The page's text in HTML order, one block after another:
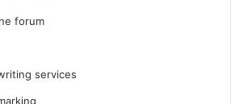
forum
services